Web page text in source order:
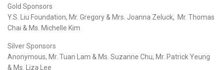
Gold Sponsors
Y.S. Liu Foundation, Mr. Gregory & Mrs. Joanna Zeluck, Mr. Thomas
Chai & Ms. Michelle Kim
Silver Sponsors
Anonymous, Mr. Tuan Lam & Ms. Suzanne Chu, Mr. Patrick Yeung
& Ms. Liza Lee